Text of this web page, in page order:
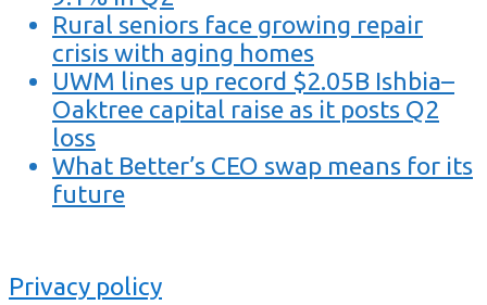
Rural seniors face growing repair
crisis with aging homes
UWM lines up record $2.05B Ishbia–
Oaktree capital raise as it posts Q2
loss
What Better’s CEO swap means for its
future
Privacy policy